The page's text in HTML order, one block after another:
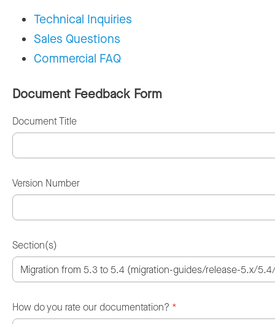
Technical Inquiries
Sales Questions
Commercial FAQ
Document Feedback Form
Document Title
Version Number
Section(s)
How do you rate our documentation? *